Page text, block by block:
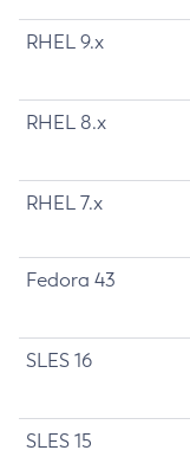
RHEL 9.x
RHEL 8.x
RHEL 7.x
Fedora 43
SLES 16
SLES 15